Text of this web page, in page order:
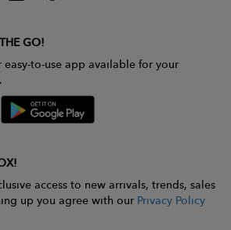
GO!
to-use app available for your
access to new arrivals, trends, sales
up you agree with our Privacy Policy